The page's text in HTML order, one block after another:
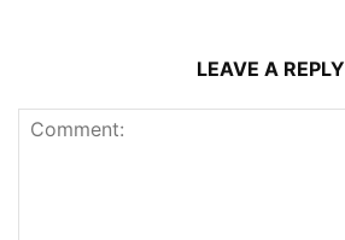
LEAVE A REPLY